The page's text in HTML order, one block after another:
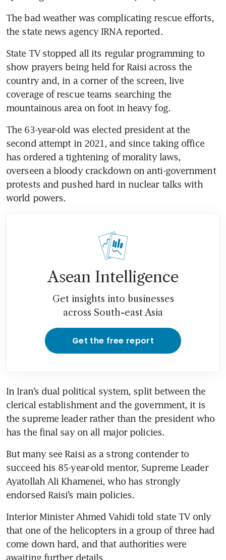
The bad weather was complicating rescue efforts,
State TV stopped all its regular programming to
show prayers being held for Raisi across the
country and, in a corner of the screen, live
coverage of rescue teams searching the
The 63-year-old was elected president at the
second attempt in 2021, and since taking office
has ordered a tightening of morality laws,
overseen a bloody crackdown on anti-government
protests and pushed hard in nuclear talks with
Asean Intelligence
Get insights into businesses
across South-east Asia
Get the free report
In Iran’s dual political system, split between the
clerical establishment and the government, it is
the supreme leader rather than the president who
But many see Raisi as a strong contender to
succeed his 85-year-old mentor, Supreme Leader
Ayatollah Ali Khamenei, who has strongly
Interior Minister Ahmed Vahidi told state TV only
that one of the helicopters in a group of three had
come down hard, and that authorities were